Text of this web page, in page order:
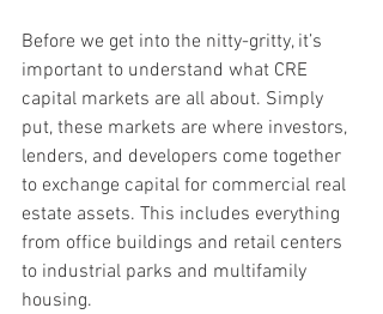
Before we get into the nitty-gritty, it’s
important to understand what CRE
capital markets are all about. Simply
put, these markets are where investors,
lenders, and developers come together
to exchange capital for commercial real
estate assets. This includes everything
from office buildings and retail centers
to industrial parks and multifamily
housing.